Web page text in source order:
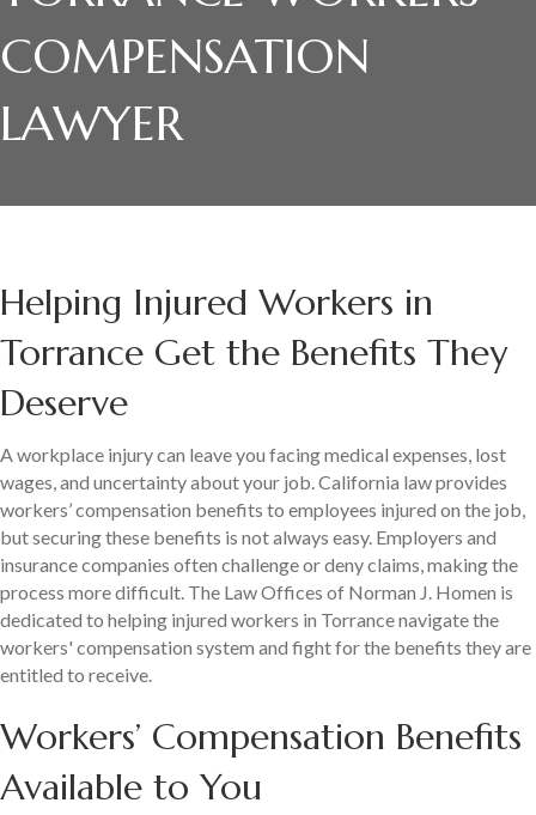
COMPENSATION
LAWYER
Helping Injured Workers in
Torrance Get the Benefits They
Deserve
A workplace injury can leave you facing medical expenses, lost
wages, and uncertainty about your job. California law provides
workers’ compensation benefits to employees injured on the job,
but securing these benefits is not always easy. Employers and
insurance companies often challenge or deny claims, making the
process more difficult. The Law Offices of Norman J. Homen is
dedicated to helping injured workers in Torrance navigate the
workers' compensation system and fight for the benefits they are
entitled to receive.
Workers’ Compensation Benefits
Available to You